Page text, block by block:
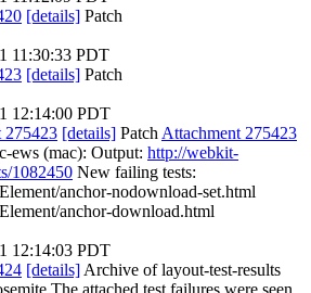
[details] Patch
11:30:33 PDT
[details] Patch
12:14:00 PDT
275423 [details] Patch Attachment 275423
ews (mac): Output: http://webkit-
1082450 New failing tests:
anchor-nodownload-set.html
anchor-download.html
12:14:03 PDT
[details] Archive of layout-test-results
The attached test failures were seen